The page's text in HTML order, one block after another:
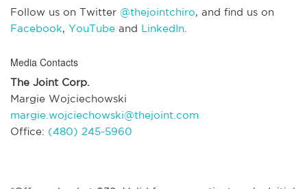
Follow us on Twitter @thejointchiro, and find us on
Facebook, YouTube and LinkedIn
Media Contacts
The Joint Corp.
Margie Wojciechowski
margie.wojciechowski@thejoint.com
Office: (480) 245-5960